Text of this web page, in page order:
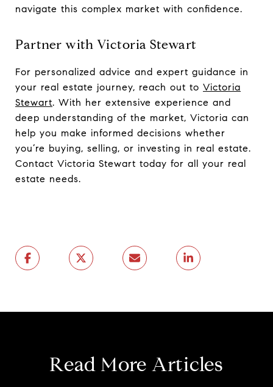
navigate this complex market with confidence.
Partner with Victoria Stewart
For personalized advice and expert guidance in
your real estate journey, reach out to Victoria
Stewart. With her extensive experience and
deep understanding of the market, Victoria can
help you make informed decisions whether
you’re buying, selling, or investing in real estate.
Contact Victoria Stewart today for all your real
estate needs.
Read More Articles